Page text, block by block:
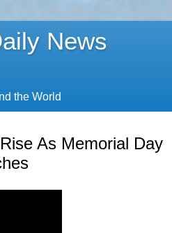
News
the World
As Memorial Day